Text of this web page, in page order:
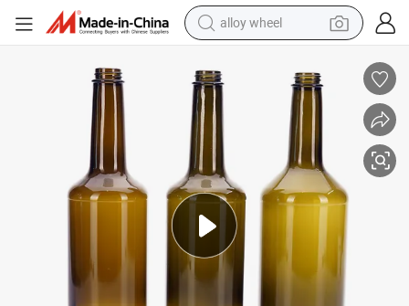
alloy wheel
racing motorcycle
running shoe
pullover hoody
weight loss capsule
powder
basketball shoe
reagent